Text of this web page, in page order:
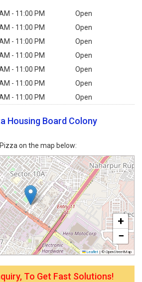
- 11:00 PM
Open
- 11:00 PM
Open
- 11:00 PM
Open
- 11:00 PM
Open
- 11:00 PM
Open
- 11:00 PM
Open
- 11:00 PM Open
Housing Board Colony
on the map below:
+
−
Leaflet | © OpenStreetMap
To Get Fast Solutions!